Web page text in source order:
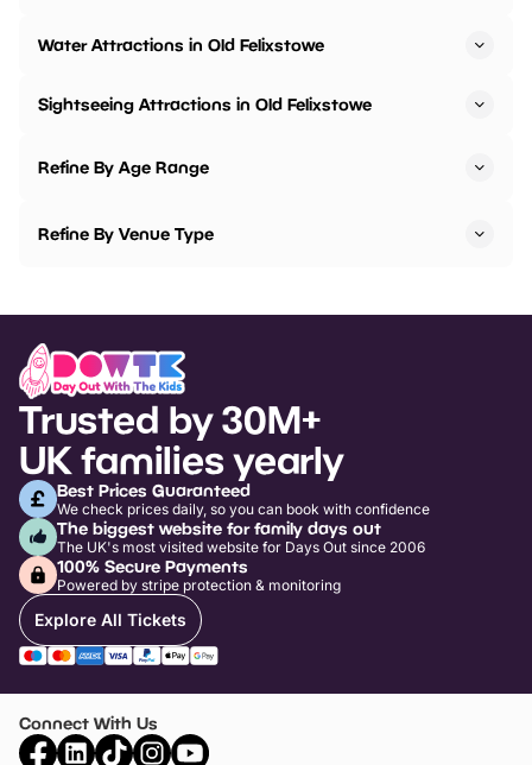
Water Attractions in Old Felixstowe
Sightseeing Attractions in Old Felixstowe
Refine By Age Range
Refine By Venue Type
Trusted by 30M+
UK families yearly
Best Prices Guaranteed
We check prices daily, so you can book with confidence
The biggest website for family days out
The UK's most visited website for Days Out since 2006
100% Secure Payments
Powered by stripe protection & monitoring
Explore All Tickets
Connect With Us